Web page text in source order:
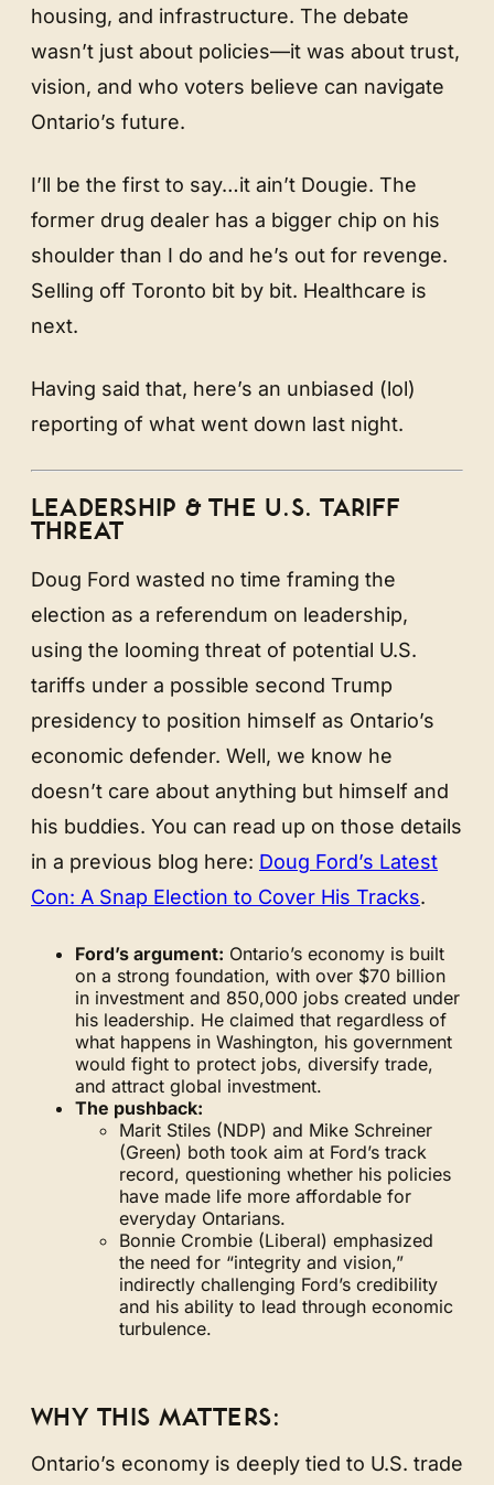
housing, and infrastructure. The debate
wasn’t just about policies—it was about trust,
vision, and who voters believe can navigate
Ontario’s future.
I’ll be the first to say…it ain’t Dougie. The
former drug dealer has a bigger chip on his
shoulder than I do and he’s out for revenge.
Selling off Toronto bit by bit. Healthcare is
next.
Having said that, here’s an unbiased (lol)
reporting of what went down last night.
LEADERSHIP & THE U.S. TARIFF
THREAT
Doug Ford wasted no time framing the
election as a referendum on leadership,
using the looming threat of potential U.S.
tariffs under a possible second Trump
presidency to position himself as Ontario’s
economic defender. Well, we know he
doesn’t care about anything but himself and
his buddies. You can read up on those details
in a previous blog here: Doug Ford’s Latest
Con: A Snap Election to Cover His Tracks.
Ford’s argument: Ontario’s economy is built
on a strong foundation, with over $70 billion
in investment and 850,000 jobs created under
his leadership. He claimed that regardless of
what happens in Washington, his government
would fight to protect jobs, diversify trade,
and attract global investment.
The pushback:
Marit Stiles (NDP) and Mike Schreiner
(Green) both took aim at Ford’s track
record, questioning whether his policies
have made life more affordable for
everyday Ontarians.
Bonnie Crombie (Liberal) emphasized
the need for “integrity and vision,”
indirectly challenging Ford’s credibility
and his ability to lead through economic
turbulence.
WHY THIS MATTERS:
Ontario’s economy is deeply tied to U.S. trade